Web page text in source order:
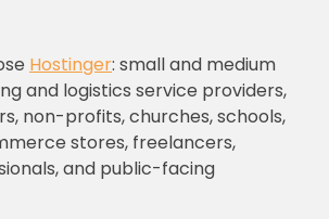
Hostinger: small and medium
and logistics service providers,
non-profits, churches, schools,
stores, freelancers,
and public-facing